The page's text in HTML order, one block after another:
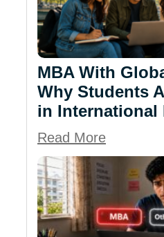
MBA With
Why Students
in International
Read More